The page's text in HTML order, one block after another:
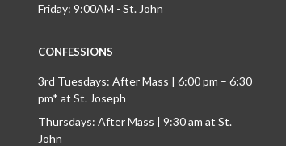
Friday: 9:00AM - St. John
CONFESSIONS
3rd Tuesdays: After Mass | 6:00 pm – 6:30
pm* at St. Joseph
Thursdays: After Mass | 9:30 am at St.
John